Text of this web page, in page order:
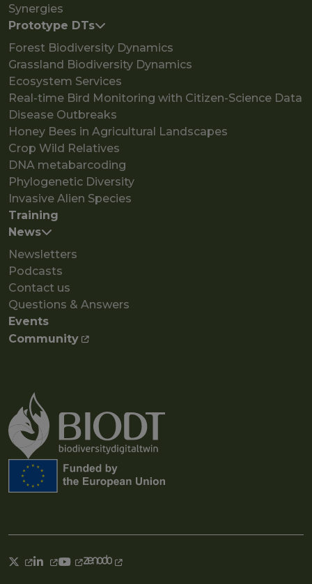
Synergies
Prototype DTs
Forest Biodiversity Dynamics
Grassland Biodiversity Dynamics
Ecosystem Services
Real-time Bird Monitoring with Citizen-Science Data
Disease Outbreaks
Honey Bees in Agricultural Landscapes
Crop Wild Relatives
DNA metabarcoding
Phylogenetic Diversity
Invasive Alien Species
Training
News
Newsletters
Podcasts
Contact us
Questions & Answers
Events
Community